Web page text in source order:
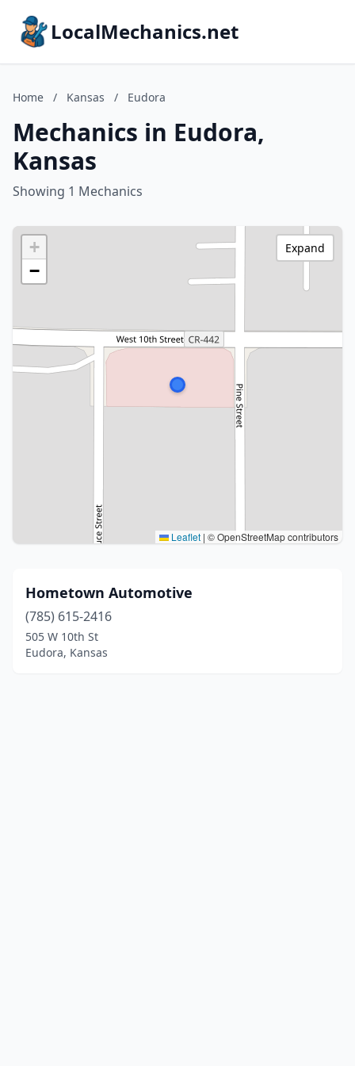
LocalMechanics.net
Home / Kansas / Eudora
Mechanics in Eudora,
Kansas
Showing 1 Mechanics
+
−
Leaflet | © OpenStreetMap contributors
Expand
Hometown Automotive
(785) 615-2416
505 W 10th St
Eudora, Kansas